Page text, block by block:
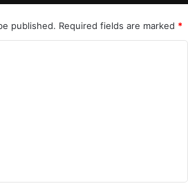
published. Required fields are marked *